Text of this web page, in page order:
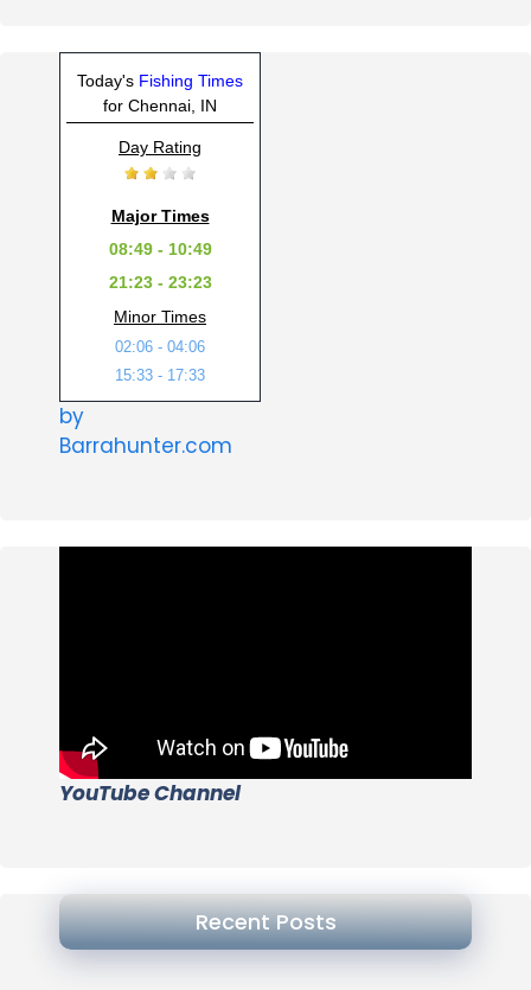
Today's Fishing Times
for Chennai, IN
Day Rating
Major Times
08:49 - 10:49
21:23 - 23:23
Minor Times
02:06 - 04:06
15:33 - 17:33
by
Barrahunter.com
YouTube Channel
Recent Posts